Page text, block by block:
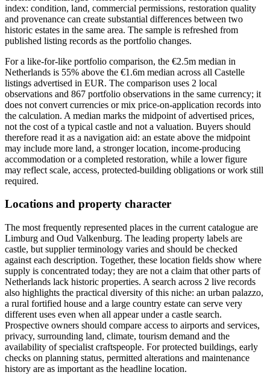
index: condition, land, commercial permissions, restoration quality
and provenance can create substantial differences between two
historic estates in the same area. The sample is refreshed from
published listing records as the portfolio changes.
For a like-for-like portfolio comparison, the €2.5m median in
Netherlands is 55% above the €1.6m median across all Castelle
listings advertised in EUR. The comparison uses 2 local
observations and 867 portfolio observations in the same currency; it
does not convert currencies or mix price-on-application records into
the calculation. A median marks the midpoint of advertised prices,
not the cost of a typical castle and not a valuation. Buyers should
therefore read it as a navigation aid: an estate above the midpoint
may include more land, a stronger location, income-producing
accommodation or a completed restoration, while a lower figure
may reflect scale, access, protected-building obligations or work still
required.
Locations and property character
The most frequently represented places in the current catalogue are
Limburg and Oud Valkenburg. The leading property labels are
castle, but supplier terminology varies and should be checked
against each description. Together, these location fields show where
supply is concentrated today; they are not a claim that other parts of
Netherlands lack historic properties. A search across 2 live records
also highlights the practical diversity of this niche: an urban palazzo,
a rural fortified house and a large country estate can serve very
different uses even when all appear under a castle search.
Prospective owners should compare access to airports and services,
privacy, surrounding land, climate, tourism demand and the
availability of specialist craftspeople. For protected buildings, early
checks on planning status, permitted alterations and maintenance
history are as important as the headline location.